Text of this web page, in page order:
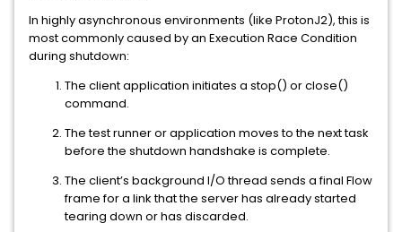
In highly asynchronous environments (like ProtonJ2), this is
most commonly caused by an Execution Race Condition
during shutdown:
The client application initiates a stop() or close()
command.
The test runner or application moves to the next task
before the shutdown handshake is complete.
The client’s background I/O thread sends a final Flow
frame for a link that the server has already started
tearing down or has discarded.